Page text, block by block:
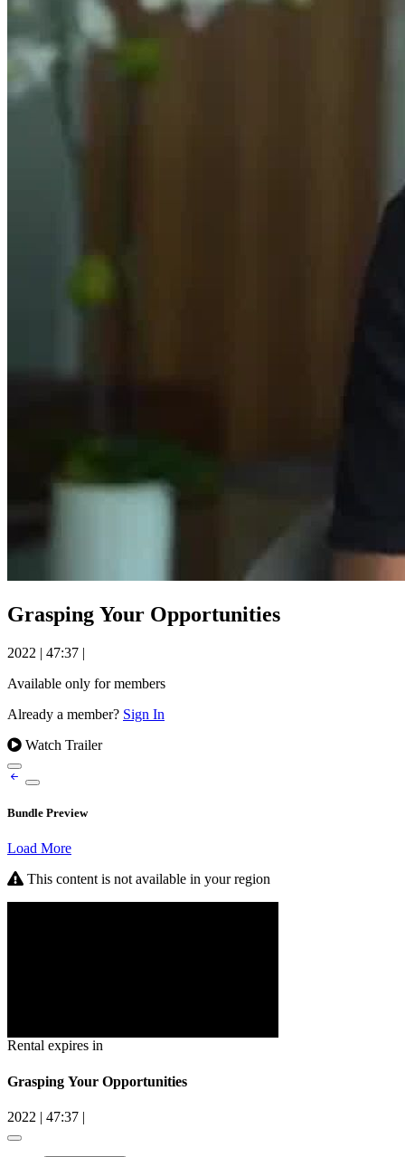
Grasping Your Opportunities
2022 | 47:37 |
Available only for members
Already a member? Sign In
Watch Trailer
Bundle Preview
Load More
This content is not available in your region
Rental expires in
Grasping Your Opportunities
2022 | 47:37 |